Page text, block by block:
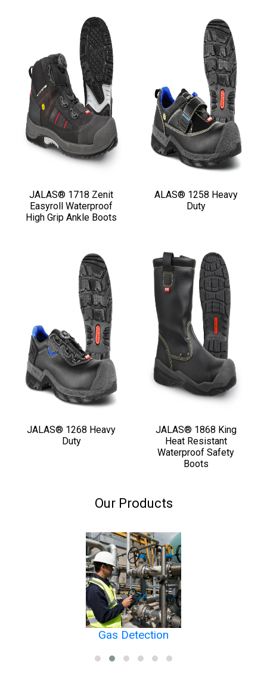
JALAS® 1718 Zenit
Easyroll Waterproof
High Grip Ankle Boots
ALAS® 1258 Heavy
Duty
JALAS® 1268 Heavy
Duty
JALAS® 1868 King
Heat Resistant
Waterproof Safety
Boots
Our Products
Gas Detection